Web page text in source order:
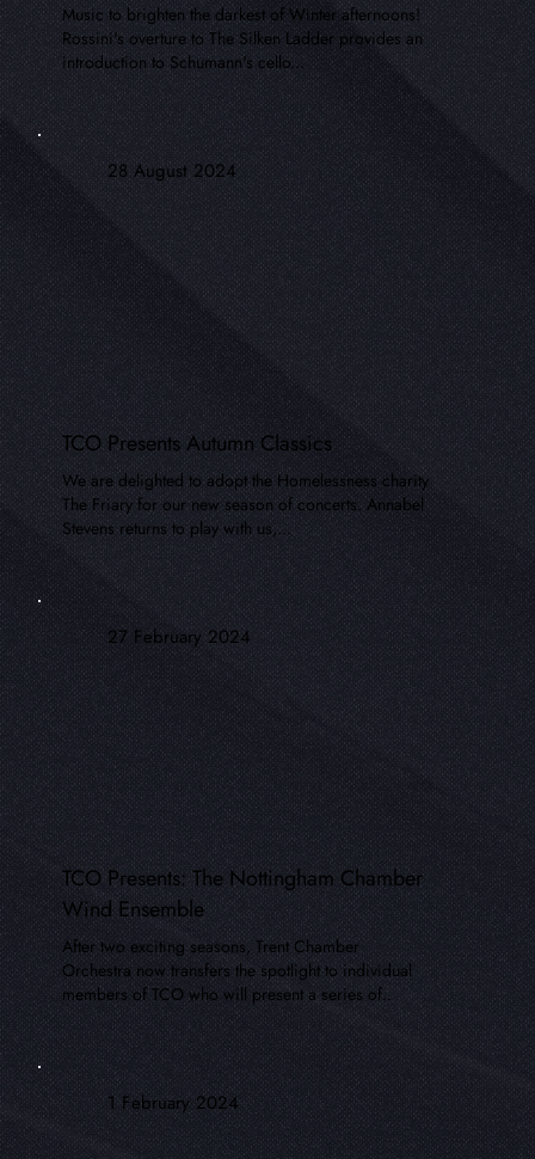
Music to brighten the darkest of Winter afternoons!
Rossini's overture to The Silken Ladder provides an
introduction to Schumann's cello...
TCO Presents Autumn Classics
We are delighted to adopt the Homelessness charity
The Friary for our new season of concerts. Annabel
Stevens returns to play with us,...
28 August 2024
TCO Presents: The Nottingham Chamber
Wind Ensemble
After two exciting seasons, Trent Chamber
Orchestra now transfers the spotlight to individual
members of TCO who will present a series of..
27 February 2024
1 February 2024